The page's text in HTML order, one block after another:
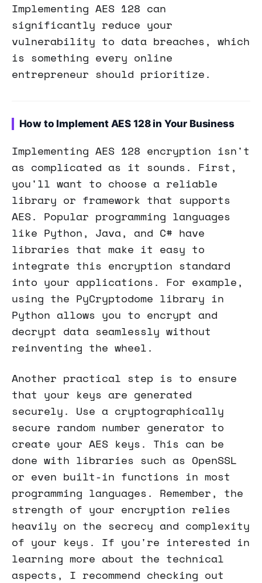
Implementing AES 128 can
significantly reduce your
vulnerability to data breaches, which
is something every online
entrepreneur should prioritize.
How to Implement AES 128 in Your Business
Implementing AES 128 encryption isn't
as complicated as it sounds. First,
you'll want to choose a reliable
library or framework that supports
AES. Popular programming languages
like Python, Java, and C# have
libraries that make it easy to
integrate this encryption standard
into your applications. For example,
using the PyCryptodome library in
Python allows you to encrypt and
decrypt data seamlessly without
reinventing the wheel.
Another practical step is to ensure
that your keys are generated
securely. Use a cryptographically
secure random number generator to
create your AES keys. This can be
done with libraries such as OpenSSL
or even built-in functions in most
programming languages. Remember, the
strength of your encryption relies
heavily on the secrecy and complexity
of your keys. If you're interested in
learning more about the technical
aspects, I recommend checking out